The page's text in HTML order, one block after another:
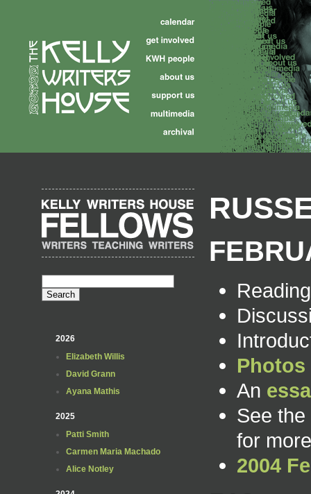
2026
Elizabeth Willis
David Grann
Ayana Mathis
2025
Patti Smith
Carmen Maria Machado
Alice Notley
Photos
An
See
for
2004